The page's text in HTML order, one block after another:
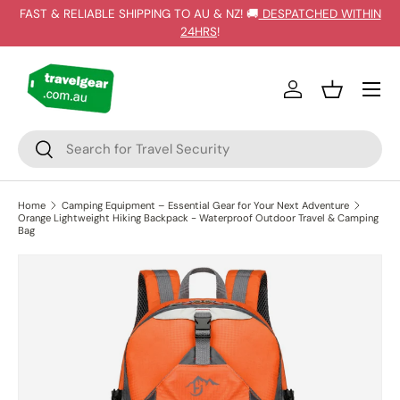
FAST & RELIABLE SHIPPING TO AU & NZ! 🚚 DESPATCHED WITHIN
24HRS!
Search
Search
Log inBasket
Home
Camping Equipment – Essential Gear for Your Next Adventure
Orange Lightweight Hiking Backpack - Waterproof Outdoor Travel & Camping
Bag
SKIP TO PRODUCT INFORMATION